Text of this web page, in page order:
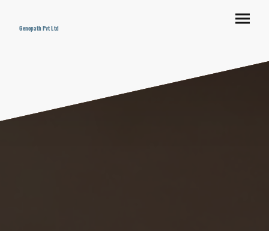
Genopath Pvt Ltd